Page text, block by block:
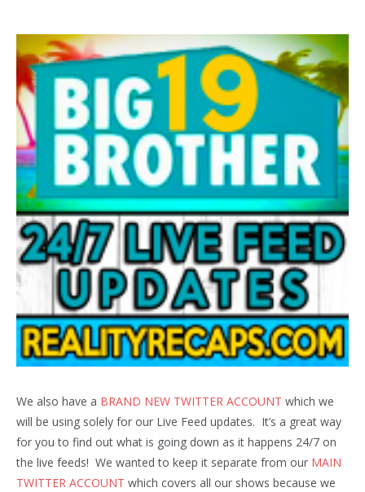
We also have a BRAND NEW TWITTER ACCOUNT which we
will be using solely for our Live Feed updates. It’s a great way
for you to find out what is going down as it happens 24/7 on
the live feeds! We wanted to keep it separate from our MAIN
TWITTER ACCOUNT which covers all our shows because we